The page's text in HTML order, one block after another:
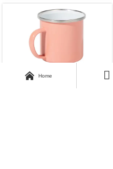
12oz Enamel Mug Coral
 Home 